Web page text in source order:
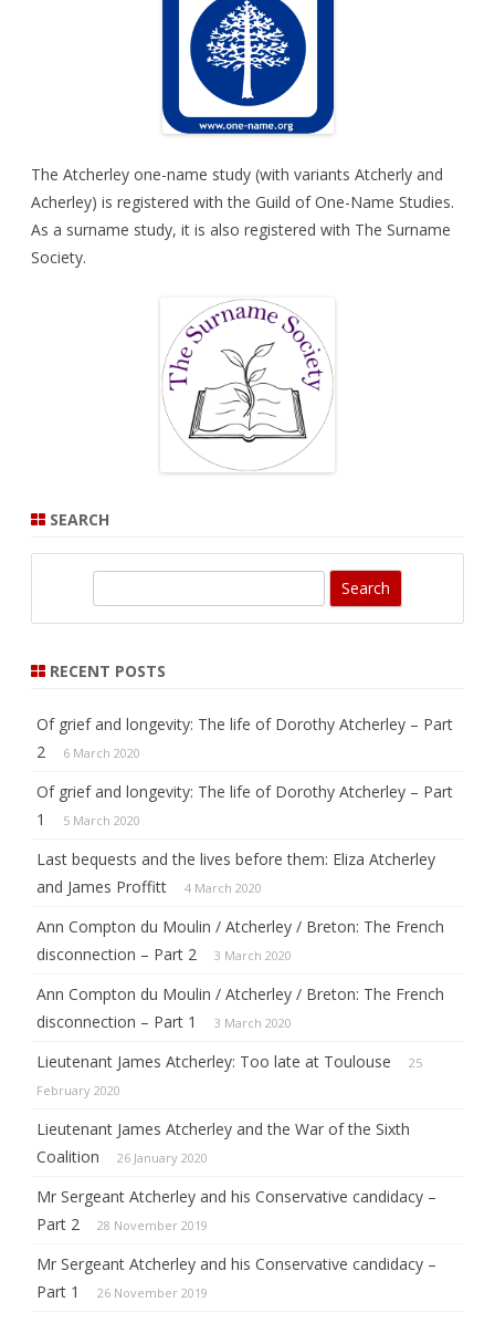
The Atcherley one-name study (with variants Atcherly and
Acherley) is registered with the Guild of One-Name Studies.
As a surname study, it is also registered with The Surname
Society.
SEARCH
r
h
RECENT POSTS
Of grief and longevity: The life of Dorothy Atcherley – Part
2
6 March 2020
Of grief and longevity: The life of Dorothy Atcherley – Part
1
5 March 2020
Last bequests and the lives before them: Eliza Atcherley
and James Proffitt
4 March 2020
Ann Compton du Moulin / Atcherley / Breton: The French
disconnection – Part 2
3 March 2020
Ann Compton du Moulin / Atcherley / Breton: The French
disconnection – Part 1
3 March 2020
Lieutenant James Atcherley: Too late at Toulouse
25
February 2020
Lieutenant James Atcherley and the War of the Sixth
Coalition
26 January 2020
Mr Sergeant Atcherley and his Conservative candidacy –
Part 2
28 November 2019
Mr Sergeant Atcherley and his Conservative candidacy –
Part 1
26 November 2019